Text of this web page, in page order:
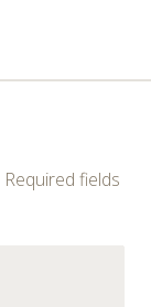
Required fields